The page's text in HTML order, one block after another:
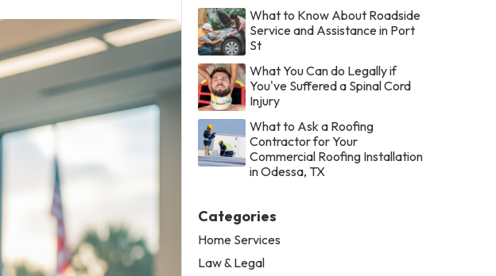
What to Know About Roadside
Service and Assistance in Port
St
What You Can do Legally if
You've Suffered a Spinal Cord
Injury
What to Ask a Roofing
Contractor for Your
Commercial Roofing Installation
in Odessa, TX
Categories
Home Services
Law & Legal